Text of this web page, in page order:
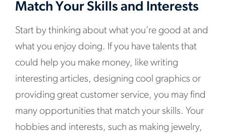
Match Your Skills and Interests
Start by thinking about what you’re good at and
what you enjoy doing. If you have talents that
could help you make money, like writing
interesting articles, designing cool graphics or
providing great customer service, you may find
many opportunities that match your skills. Your
hobbies and interests, such as making jewelry,